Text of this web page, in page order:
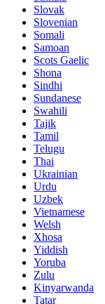
Slovak
Slovenian
Somali
Samoan
Scots Gaelic
Shona
Sindhi
Sundanese
Swahili
Tajik
Tamil
Telugu
Thai
Ukrainian
Urdu
Uzbek
Vietnamese
Welsh
Xhosa
Yiddish
Yoruba
Zulu
Kinyarwanda
Tatar